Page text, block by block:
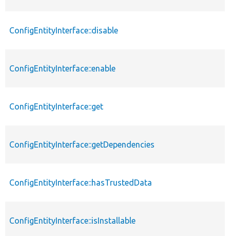
ConfigEntityInterface::disable
ConfigEntityInterface::enable
ConfigEntityInterface::get
ConfigEntityInterface::getDependencies
ConfigEntityInterface::hasTrustedData
ConfigEntityInterface::isInstallable